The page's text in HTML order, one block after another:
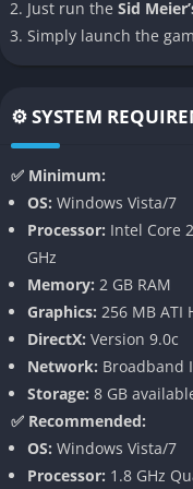
spreading democracy
stories unique to each
Hex-Based Maps
One of the most
introduction of
deeper tactical
One-Unit-Per-Tile
Perhaps the most
change was the one-
dreaded “stack of
players to think more
Just run the Sid
Simply launch the
⚙️ SYSTEM
✅ Minimum:
OS: Windows Vista/7
Processor: Intel Core
GHz
Memory: 2 GB RAM
Graphics: 256 MB ATI
DirectX: Version 9.0c
Network: Broadband
Storage: 8 GB
✅ Recommended:
OS: Windows Vista/7
Processor: 1.8 GHz